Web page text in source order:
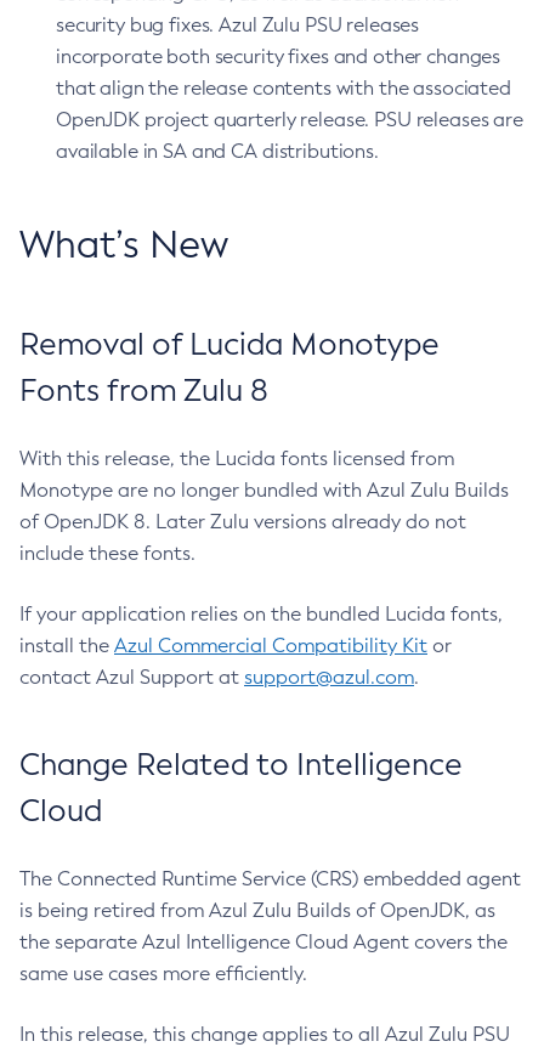
security bug fixes. Azul Zulu PSU releases
incorporate both security fixes and other changes
that align the release contents with the associated
OpenJDK project quarterly release. PSU releases are
available in SA and CA distributions.
What’s New
Removal of Lucida Monotype
Fonts from Zulu 8
With this release, the Lucida fonts licensed from
Monotype are no longer bundled with Azul Zulu Builds
of OpenJDK 8. Later Zulu versions already do not
include these fonts.
If your application relies on the bundled Lucida fonts,
install the Azul Commercial Compatibility Kit or
contact Azul Support at support@azul.com.
Change Related to Intelligence
Cloud
The Connected Runtime Service (CRS) embedded agent
is being retired from Azul Zulu Builds of OpenJDK, as
the separate Azul Intelligence Cloud Agent covers the
same use cases more efficiently.
In this release, this change applies to all Azul Zulu PSU